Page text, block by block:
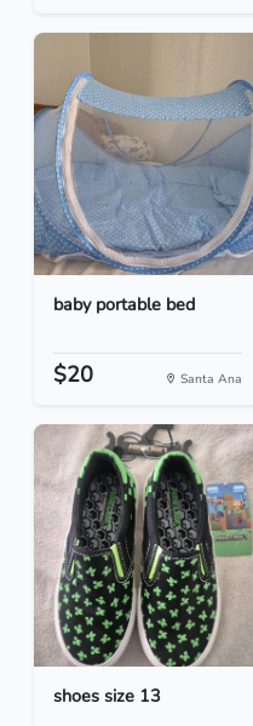
baby portable bed
$20 Santa Ana
shoes size 13